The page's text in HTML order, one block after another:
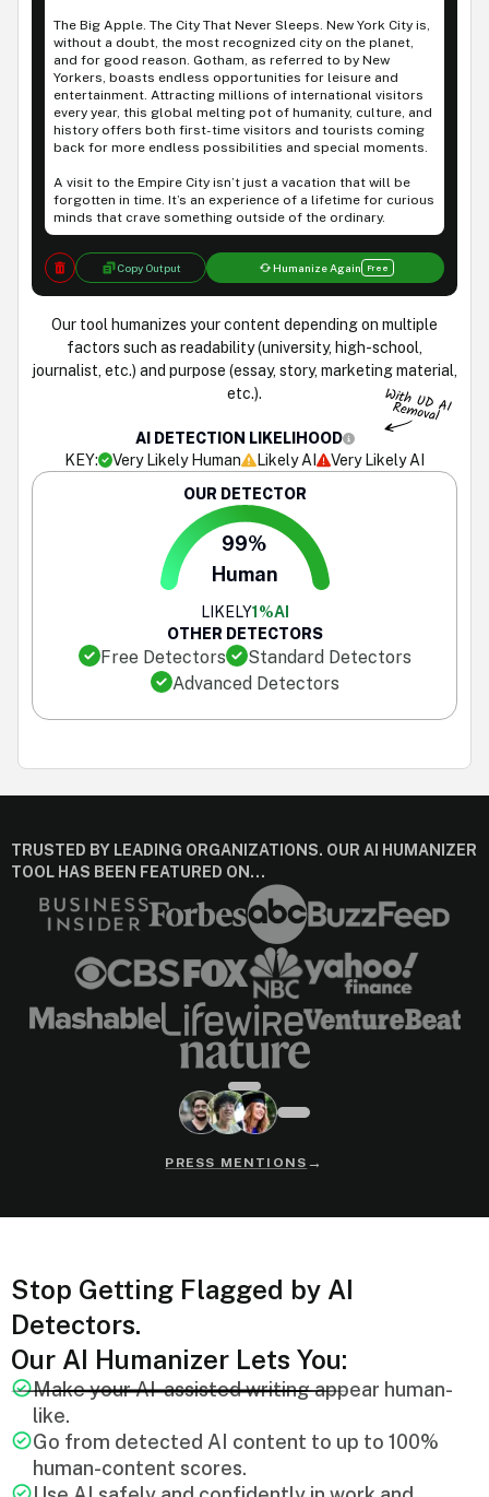
The Big Apple. The City That Never Sleeps. New York City is,
without a doubt, the most recognized city on the planet,
and for good reason. Gotham, as referred to by New
Yorkers, boasts endless opportunities for leisure and
entertainment. Attracting millions of international visitors
every year, this global melting pot of humanity, culture, and
history offers both first-time visitors and tourists coming
back for more endless possibilities and special moments.
A visit to the Empire City isn’t just a vacation that will be
forgotten in time. It’s an experience of a lifetime for curious
minds that crave something outside of the ordinary.
Copy Output Humanize Again Free
Our tool humanizes your content depending on multiple
factors such as readability (university, high-school,
journalist, etc.) and purpose (essay, story, marketing material,
etc.).
AI DETECTION LIKELIHOOD
KEY:
Very Likely Human Likely AI
Very Likely AI
OUR DETECTOR
99%
Human
OTHER DETECTORS
LIKELY1%AI
Free Detectors
Standard Detectors
Advanced Detectors
TRUSTED BY LEADING ORGANIZATIONS. OUR AI HUMANIZER
TOOL HAS BEEN FEATURED ON…
PRESS MENTIONS →
Stop Getting Flagged by AI
Detectors.
Our AI Humanizer Lets You:
Make your AI-assisted writing appear human-
like.
Go from detected AI content to up to 100%
human-content scores.